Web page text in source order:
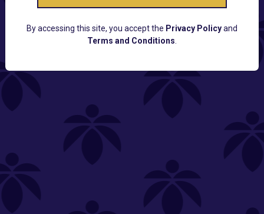
Lume FAQ
COMPANY
By accessing this site, you accept the Privacy Policyand
Terms and Conditions